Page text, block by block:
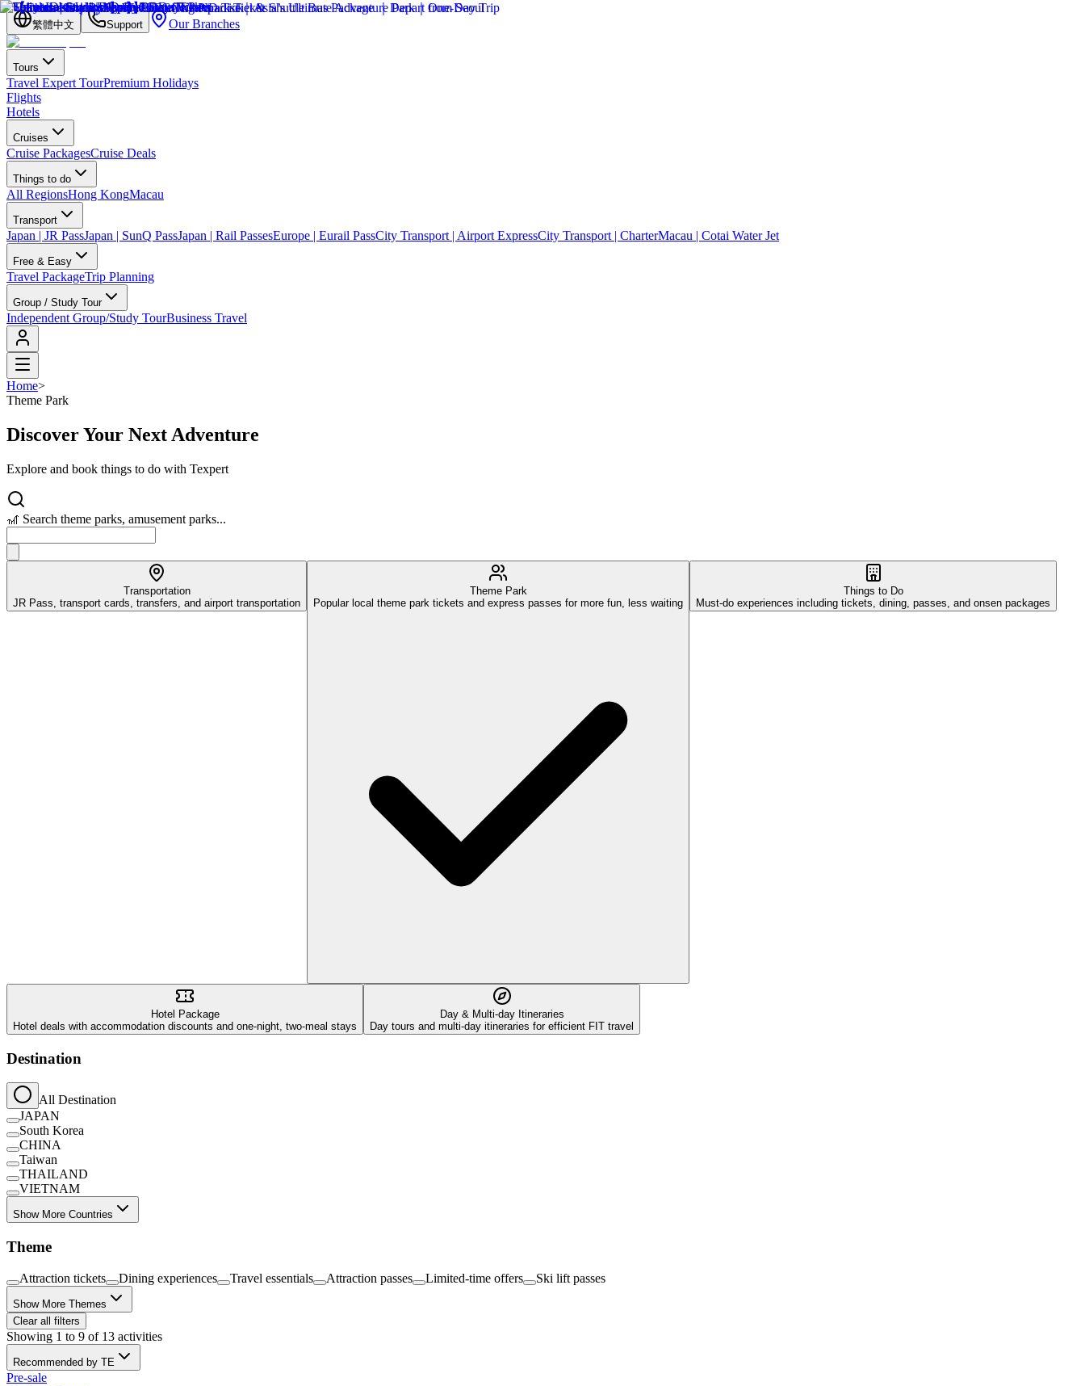
繁體中文 Support Our Branches
Tours
Travel Expert TourPremium Holidays
Flights
Hotels
Cruises
Cruise PackagesCruise Deals
Things to do
All RegionsHong KongMacau
Transport
Japan | JR PassJapan | SunQ PassJapan | Rail PassesEurope | Eurail PassCity Transport | Airport ExpressCity Transport | CharterMacau | Cotai Water Jet
Free & Easy
Travel PackageTrip Planning
Group / Study Tour
Independent Group/Study TourBusiness Travel
Home>
Theme Park
Discover Your Next Adventure
Explore and book things to do with Texpert
🎢 Search theme parks, amusement parks...
Transportation
JR Pass, transport cards, transfers, and airport transportation
Theme Park
Popular local theme park tickets and express passes for more fun, less waiting
Things to Do
Must-do experiences including tickets, dining, passes, and onsen packages
Hotel Package
Hotel deals with accommodation discounts and one-night, two-meal stays
Day & Multi-day Itineraries
Day tours and multi-day itineraries for efficient FIT travel
Destination
All Destination
JAPAN
South Korea
CHINA
Taiwan
THAILAND
VIETNAM
Show More Countries
Theme
Attraction tickets Dining experiences Travel essentials Attraction passes Limited-time offers Ski lift passes
Show More Themes
Clear all filters
Showing 1 to 9 of 13 activities
Recommended by TE
Pre-sale